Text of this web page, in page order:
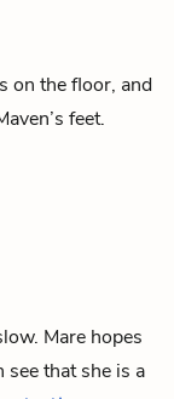
on the floor, and
feet.
Mare hopes
that she is a